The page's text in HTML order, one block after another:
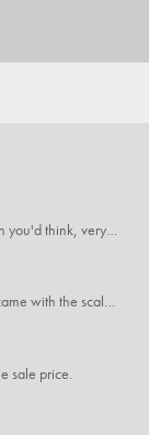
I love this little bag, has a lot more room than you'd think, very soft material, nice big zipper pulls, soooo many pockets.
My only issue was two of the batteries that came with the scale were actually rusted out. I thought the deal was great on the scale and so I am not too upset about it, just feel that if you order a product that comes with batteries, those should be in good condition as well.
sale price.